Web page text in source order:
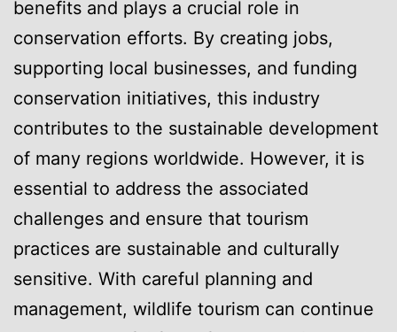
benefits and plays a crucial role in
conservation efforts. By creating jobs,
supporting local businesses, and funding
conservation initiatives, this industry
contributes to the sustainable development
of many regions worldwide. However, it is
essential to address the associated
challenges and ensure that tourism
practices are sustainable and culturally
sensitive. With careful planning and
management, wildlife tourism can continue